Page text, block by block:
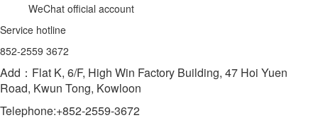
WeChat official account
Service hotline
852-2559 3672
Add：Flat K, 6/F, High Win Factory Building, 47 Hoi Yuen
Road, Kwun Tong, Kowloon
Telephone:+852-2559-3672